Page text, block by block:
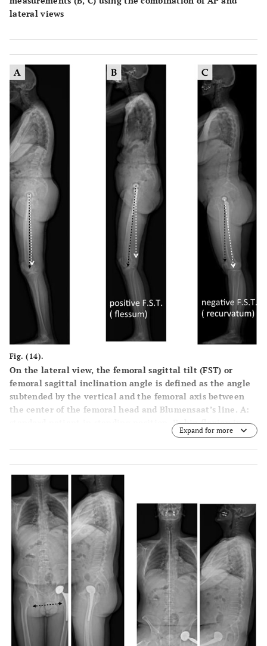
lateral views
Fig. (14).
On the lateral view, the femoral sagittal tilt (FST) or
femoral sagittal inclination angle is defined as the angle
subtended by the vertical and the femoral axis between
the center of the femoral head and Blumensaat’s line. A:
standard patient in standing position. B: hip flexion in
standing position. C: hip hyper extension in standing
position.
Expand for more